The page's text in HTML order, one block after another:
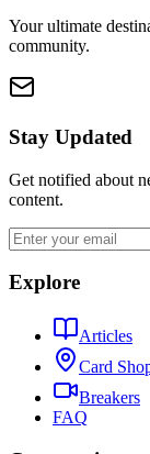
Your ultimate
community.
Stay Updated
Get notified about
content.
Explore
Articles
Card
Breakers
FAQ